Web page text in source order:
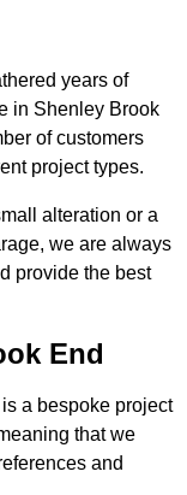
years of
in Shenley Brook
of customers
project types.
alteration or a
we are always
provide the best
End
a bespoke project
that we
and